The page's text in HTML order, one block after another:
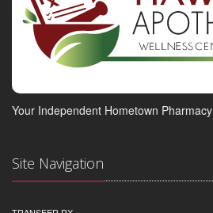
Your Independent Hometown Pharmacy
Site Navigation